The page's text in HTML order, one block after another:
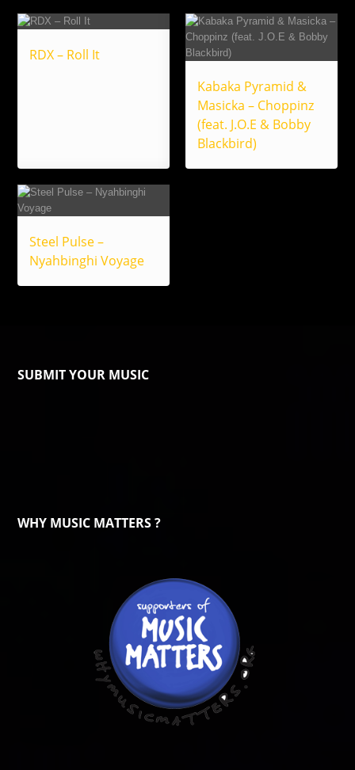
RDX – Roll It
Kabaka Pyramid &
Masicka – Choppinz
(feat. J.O.E & Bobby
Blackbird)
Steel Pulse –
Nyahbinghi Voyage
SUBMIT YOUR MUSIC
WHY MUSIC MATTERS ?